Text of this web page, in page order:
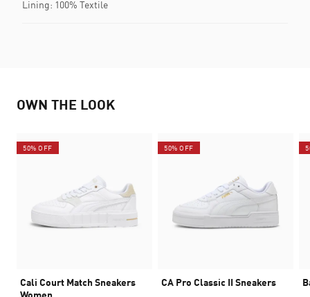
Lining: 100% Textile
OWN THE LOOK
50% OFF
Cali Court Match Sneakers
Women
50% OFF
CA Pro Classic II Sneakers